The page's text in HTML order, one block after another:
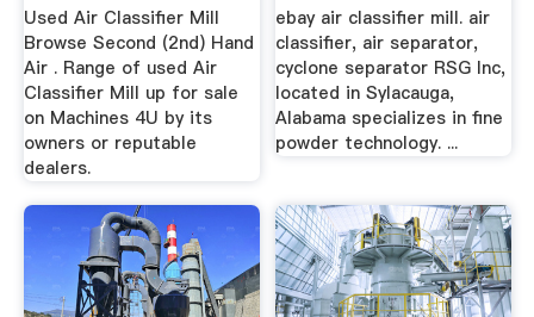
Used Air Classifier Mill
Browse Second (2nd) Hand
Air . Range of used Air
Classifier Mill up for sale
on Machines 4U by its
owners or reputable
dealers.
ebay air classifier mill. air
classifier, air separator,
cyclone separator RSG Inc,
located in Sylacauga,
Alabama specializes in fine
powder technology. ...